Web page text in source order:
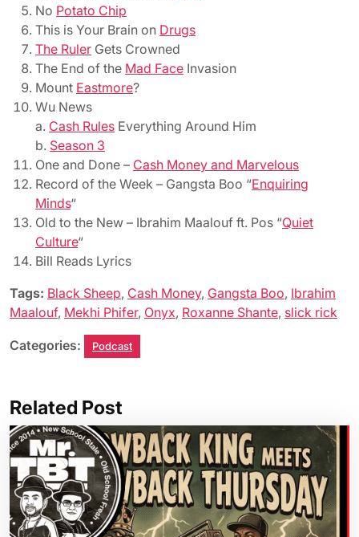
No Potato Chip
This is Your Brain on Drugs
The Ruler Gets Crowned
The End of the Mad Face Invasion
Mount Eastmore?
Wu News
a. Cash Rules Everything Around Him
b. Season 3
One and Done – Cash Money and Marvelous
Record of the Week – Gangsta Boo “Enquiring
Minds“
Old to the New – Ibrahim Maalouf ft. Pos “Quiet
Culture“
Bill Reads Lyrics
Tags: Black Sheep, Cash Money, Gangsta Boo, Ibrahim
Maalouf, Mekhi Phifer, Onyx, Roxanne Shante, slick rick
Categories: Podcast
Related Post